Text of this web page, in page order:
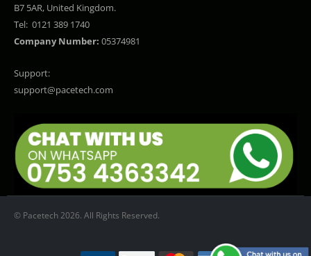
B7 5AR, United Kingdom.
Tel: 0121 389 1740
Company Number: 05374981
Support:
support@pacetech.com
© Pacetech 2026. All Rights Reserved.